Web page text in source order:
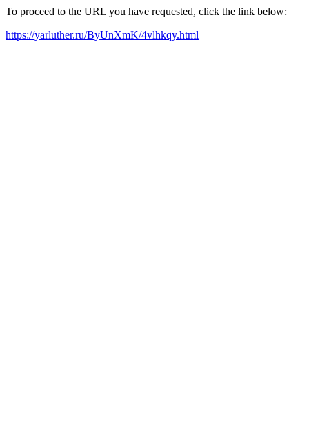
To proceed to the URL you have requested, click the link below:
https://yarluther.ru/ByUnXmK/4vlhkqy.html